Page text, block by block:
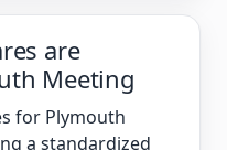
are
Meeting
for Plymouth
a standardized